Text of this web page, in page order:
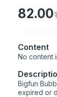
82.00
Content
No content
Bigfun
expired or